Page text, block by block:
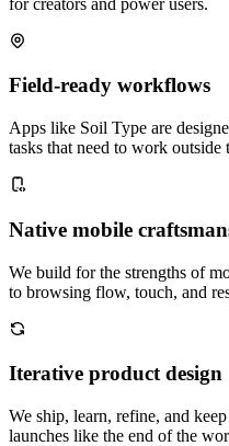
Field-ready workflows
Apps like Soil Type are
tasks that need to work outside
Native mobile
We build for the strengths of
to browsing flow, touch, and
Iterative product design
We ship, learn, refine, and
launches like the end of the